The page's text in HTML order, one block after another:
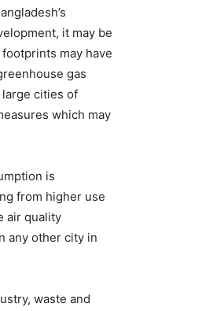
it may be
may have
gas
cities of
which may
is
from higher use
air quality
any other city in
waste and